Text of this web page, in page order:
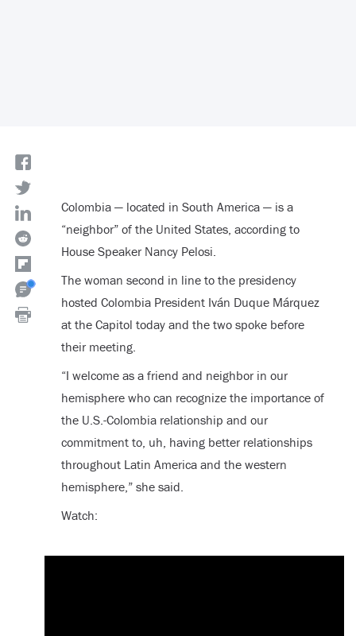
Colombia — located in South America — is a
“neighbor” of the United States, according to
House Speaker Nancy Pelosi.
The woman second in line to the presidency
hosted Colombia President Iván Duque Márquez
at the Capitol today and the two spoke before
their meeting.
“I welcome as a friend and neighbor in our
hemisphere who can recognize the importance of
the U.S.-Colombia relationship and our
commitment to, uh, having better relationships
throughout Latin America and the western
hemisphere,” she said.
Watch: